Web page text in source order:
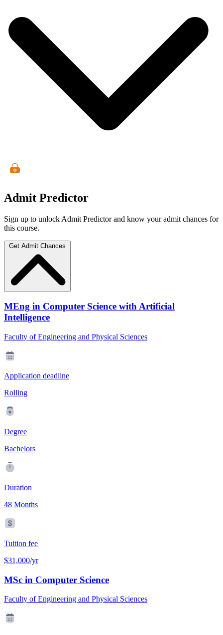
Admit Predictor
Sign up to unlock Admit Predictor and know your admit chances for
this course.
Get Admit Chances
MEng in Computer Science with Artificial
Intelligence
Faculty of Engineering and Physical Sciences
Application deadline
Rolling
Degree
Bachelors
Duration
48 Months
Tuition fee
$31,000/yr
MSc in Computer Science
Faculty of Engineering and Physical Sciences